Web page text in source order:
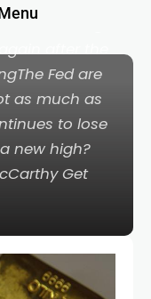
Oil - Talking
after the
Fed are
as much as
to lose
new high?
Get